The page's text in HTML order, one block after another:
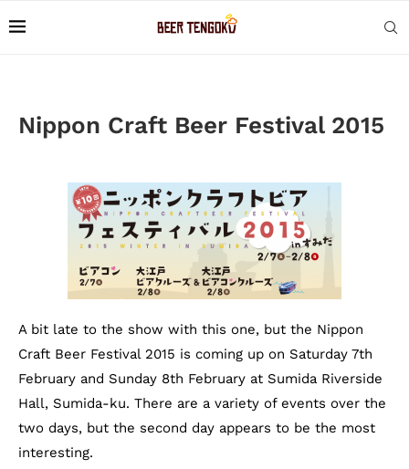
Nippon Craft Beer Festival 2015
A bit late to the show with this one, but the Nippon
Craft Beer Festival 2015 is coming up on Saturday 7th
February and Sunday 8th February at Sumida Riverside
Hall, Sumida-ku. There are a variety of events over the
two days, but the second day appears to be the most
interesting.